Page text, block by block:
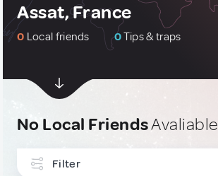
Assat, France
0 Local friends 0Tips & traps
No Local FriendsAvaliable
Filter